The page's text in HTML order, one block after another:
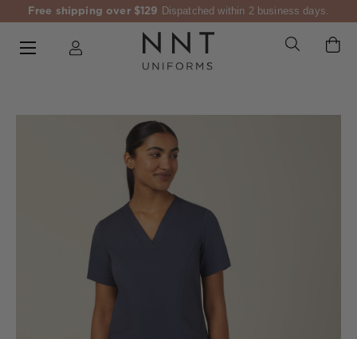
Free shipping over $129 Dispatched within 2 business days.